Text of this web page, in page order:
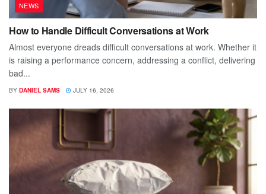
NEWS
How to Handle Difficult Conversations at Work
Almost everyone dreads difficult conversations at work. Whether it
is raising a performance concern, addressing a conflict, delivering
bad...
BY DANIEL SAMS JULY 16, 2026